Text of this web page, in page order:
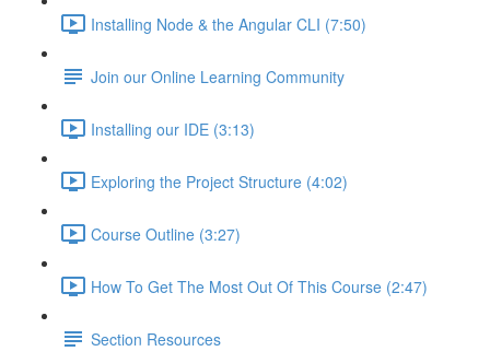
Installing Node & the Angular CLI (7:50)
Join our Online Learning Community
Installing our IDE (3:13)
Exploring the Project Structure (4:02)
Course Outline (3:27)
How To Get The Most Out Of This Course (2:47)
Section Resources